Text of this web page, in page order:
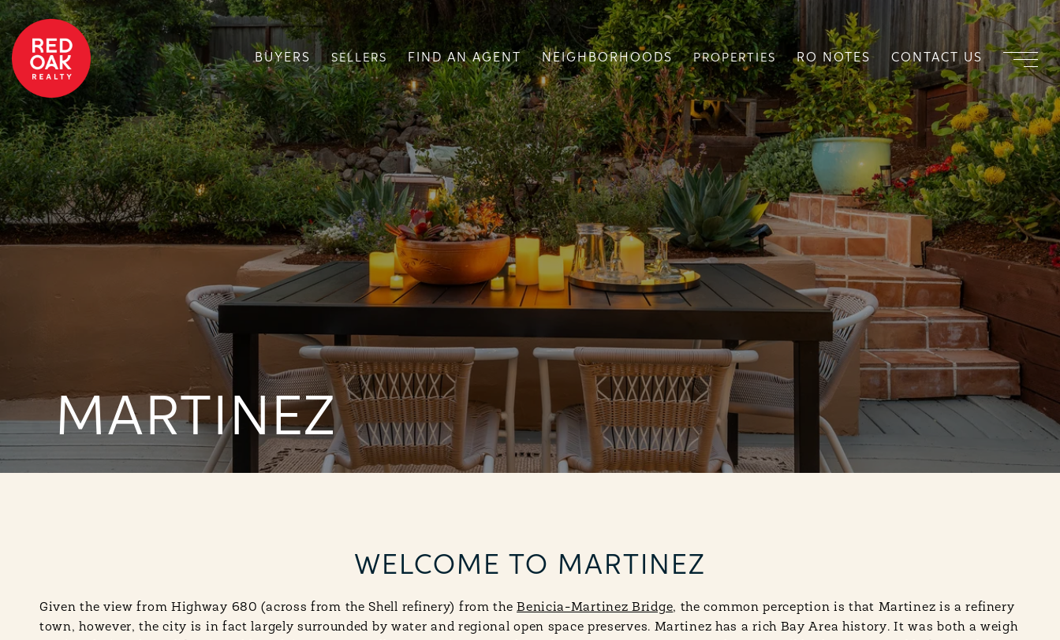
BUYERS SELLERS FIND AN AGENT NEIGHBORHOODS PROPERTIES RO NOTES CONTACT US
MARTINEZ
WELCOME TO MARTINEZ
Given the view from Highway 680 (across from the Shell refinery) from theBenicia-Martinez Bridge, the common perception is that Martinez is a refinery
town, however, the city is in fact largely surrounded by water and regional open space preserves. Martinez has a rich Bay Area history. It was both a weigh